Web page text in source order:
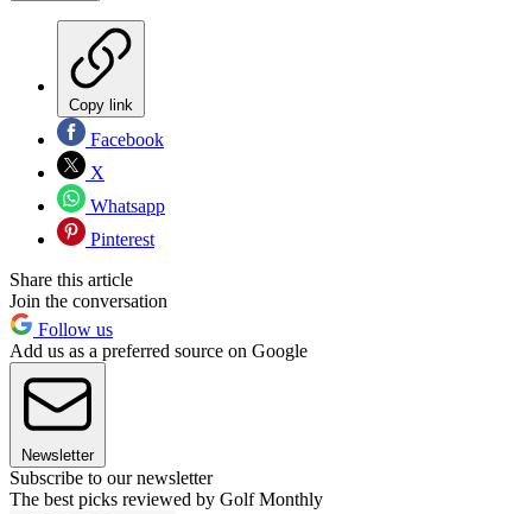
Copy link
Facebook
X
Whatsapp
Pinterest
Share this article
Join the conversation
Follow us
Add us as a preferred source on Google
Newsletter
Subscribe to our newsletter
The best picks reviewed by Golf Monthly